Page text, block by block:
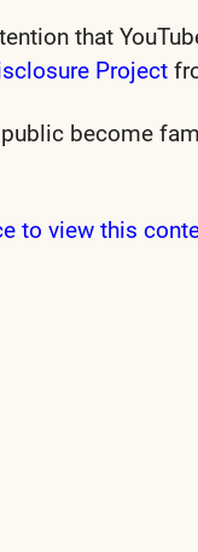
that
Project
become
to view this